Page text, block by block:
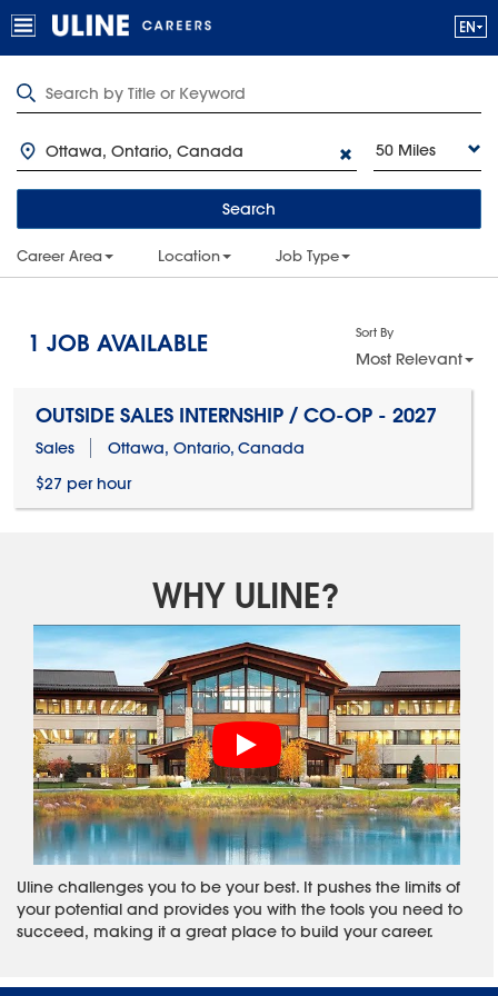
50 Miles
Search
Career Area Location Job Type
1 JOB AVAILABLE Sort By
Most Relevant
OUTSIDE SALES INTERNSHIP / CO-OP - 2027
Sales
Ottawa, Ontario, Canada
$27 per hour
WHY ULINE?
Uline challenges you to be your best. It pushes the limits of
your potential and provides you with the tools you need to
succeed, making it a great place to build your career.